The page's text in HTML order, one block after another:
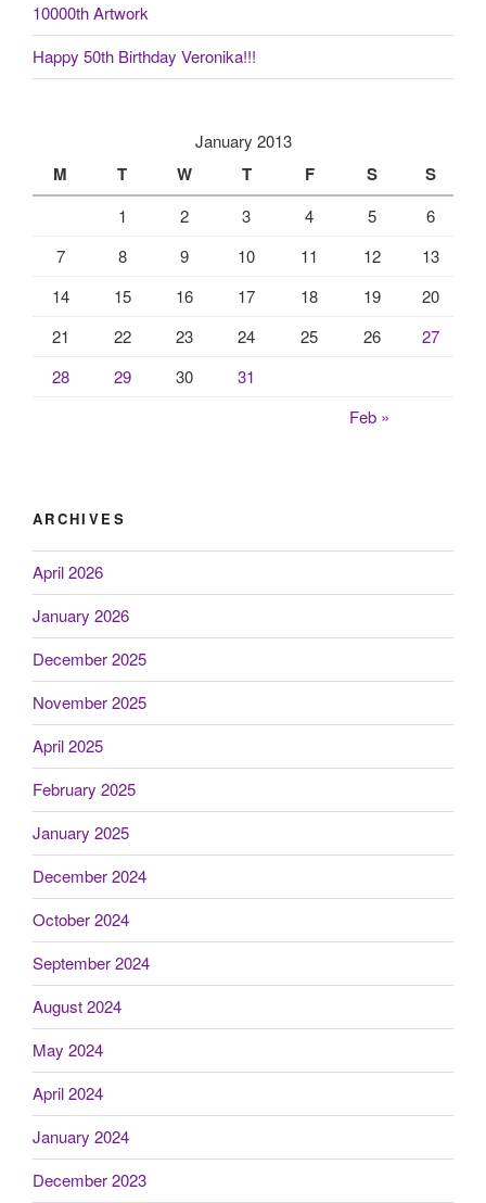
10000th Artwork
Happy 50th Birthday Veronika!!!
January 2013
M T W T F S S
1 2 3 4 5
6
7
8 9 10 11 12
13
14
15 16 17 18 19
20
21
22 23 24 25 26
27
28
29 30
31
Feb »
ARCHIVES
April 2026
January 2026
December 2025
November 2025
April 2025
February 2025
January 2025
December 2024
October 2024
September 2024
August 2024
May 2024
April 2024
January 2024
December 2023